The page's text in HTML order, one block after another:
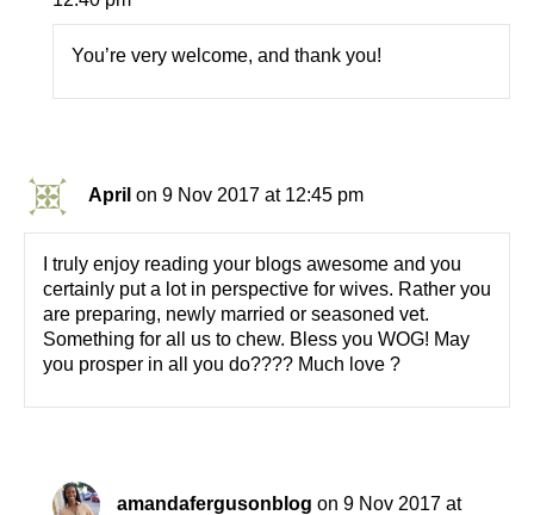
You’re very welcome, and thank you!
April on 9 Nov 2017 at 12:45 pm
I truly enjoy reading your blogs awesome and you
certainly put a lot in perspective for wives. Rather you
are preparing, newly married or seasoned vet.
Something for all us to chew. Bless you WOG! May
you prosper in all you do???? Much love ?
amandafergusonblog on 9 Nov 2017 at